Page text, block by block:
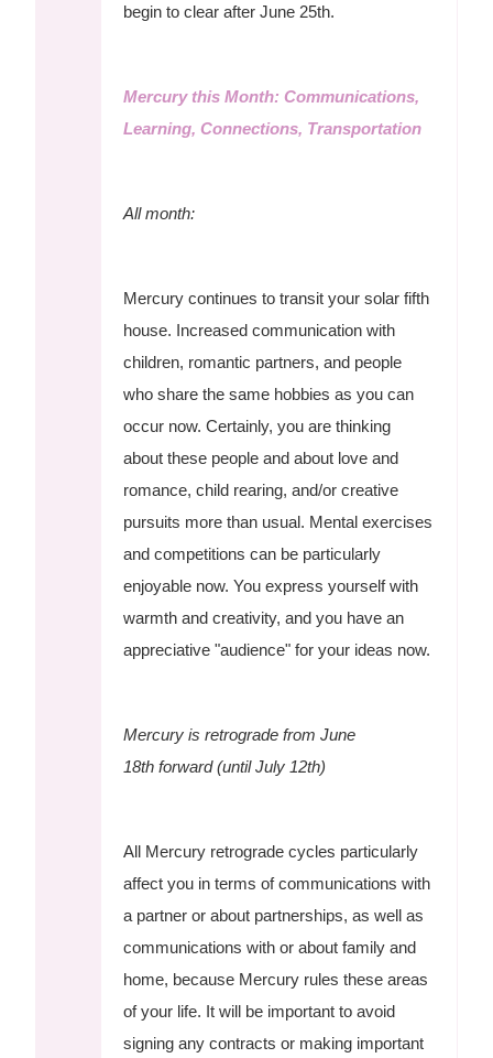
begin to clear after June 25th.
Mercury this Month: Communications,
Learning, Connections, Transportation
All month:
Mercury continues to transit your solar fifth
house. Increased communication with
children, romantic partners, and people
who share the same hobbies as you can
occur now. Certainly, you are thinking
about these people and about love and
romance, child rearing, and/or creative
pursuits more than usual. Mental exercises
and competitions can be particularly
enjoyable now. You express yourself with
warmth and creativity, and you have an
appreciative "audience" for your ideas now.
Mercury is retrograde from June
18th forward (until July 12th)
All Mercury retrograde cycles particularly
affect you in terms of communications with
a partner or about partnerships, as well as
communications with or about family and
home, because Mercury rules these areas
of your life. It will be important to avoid
signing any contracts or making important